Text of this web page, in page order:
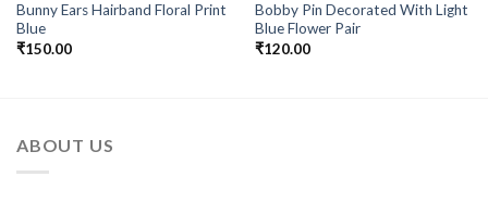
Add to
Bunny Ears Hairband Floral Print
Blue
₹150.00
Add to
Bobby Pin Decorated With Light
Blue Flower Pair
₹120.00
ABOUT US